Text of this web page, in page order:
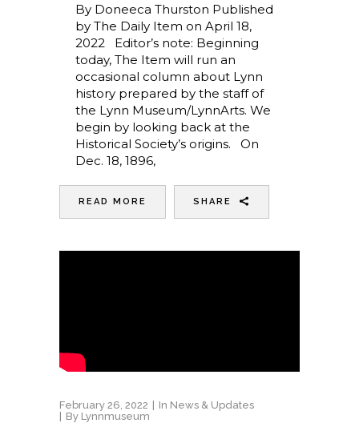
By Doneeca Thurston Published
by The Daily Item on April 18,
2022 Editor’s note: Beginning
today, The Item will run an
occasional column about Lynn
history prepared by the staff of
the Lynn Museum/LynnArts. We
begin by looking back at the
Historical Society’s origins. On
Dec. 18, 1896,
READ MORE SHARE
February 26, 2022 In News & Updates
By Lynnmuseum